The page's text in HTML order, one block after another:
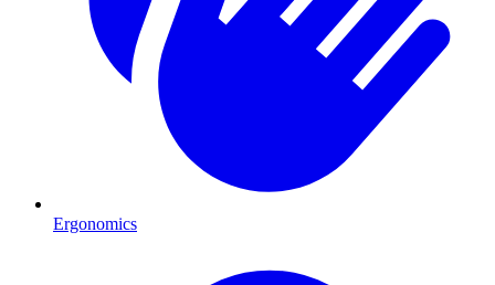
Ergonomics